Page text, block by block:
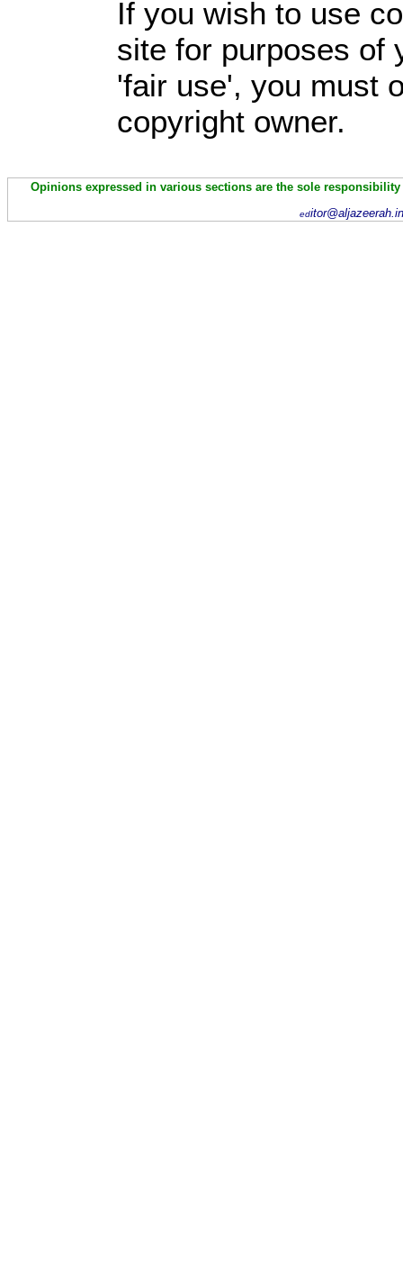
If you wish to use
site for purposes of
'fair use', you must
copyright owner.
Opinions expressed in various sections are the sole
ed